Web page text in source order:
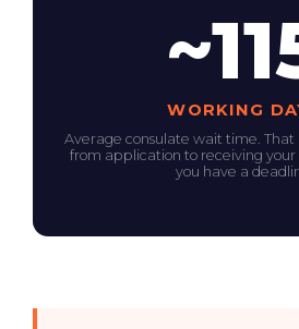
WORKING
Average consulate wait time. That
from application to receiving your
you have a